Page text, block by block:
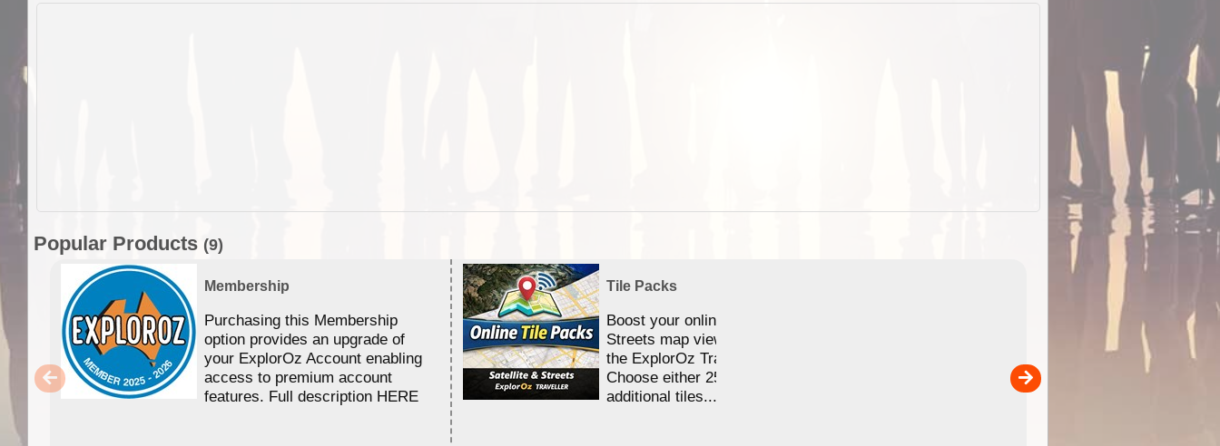
Popular Products (9)
Membership
Purchasing this Membership
option provides an upgrade of
your ExplorOz Account enabling
access to premium account
features. Full description HERE
Tile Packs
Boost your online Satellite &
Streets map viewing allocation in
the ExplorOz Traveller app.
Choose either 25,000 or 100,000
additional tiles....
Detailed topographic mapping of Australia for
and use in the ExplorOz Traveller app (app sold